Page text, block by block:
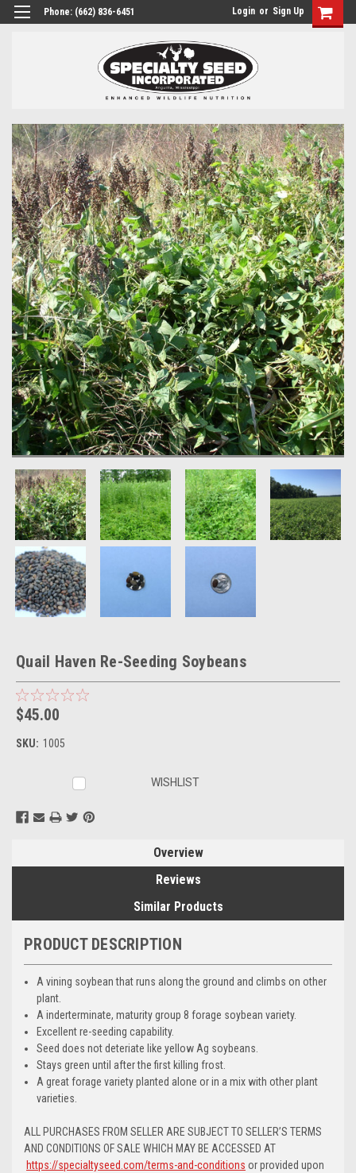
Phone: (662) 836-6451 Login or Sign Up
Quail Haven Re-Seeding Soybeans
$45.00
SKU: 1005
WISHLIST
Overview
Reviews
Similar Products
PRODUCT DESCRIPTION
A vining soybean that runs along the ground and climbs on other
plant.
A inderterminate, maturity group 8 forage soybean variety.
Excellent re-seeding capability.
Seed does not deteriate like yellow Ag soybeans.
Stays green until after the first killing frost.
A great forage variety planted alone or in a mix with other plant
varieties.
ALL PURCHASES FROM SELLER ARE SUBJECT TO SELLER’S TERMS
AND CONDITIONS OF SALE WHICH MAY BE ACCESSED AT
https://specialtyseed.com/terms-and-conditions or provided upon